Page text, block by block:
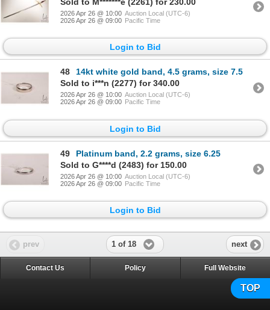
2026 Apr 26 @ 10:00 Auction Local (UTC-6)
2026 Apr 26 @ 09:00 Pacific Time
Login to Bid
48
14kt white gold band, 4.5 grams, size 7.5
Sold to i***n (2277) for 340.00
2026 Apr 26 @ 10:00 Auction Local (UTC-6)
2026 Apr 26 @ 09:00 Pacific Time
Login to Bid
49
Platinum band, 2.2 grams, size 6.25
Sold to G****d (2483) for 150.00
2026 Apr 26 @ 10:00 Auction Local (UTC-6)
2026 Apr 26 @ 09:00 Pacific Time
Login to Bid
prev 1 of 18 next
TOP
Contact Us Policy Full Website